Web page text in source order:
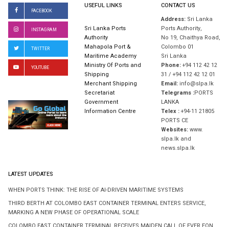
FACEBOOK
INSTAGRAM
TWITTER
YOUTUBE
USEFUL LINKS
Sri Lanka Ports
Authority
Mahapola Port &
Maritime Academy
Ministry Of Ports and
Shipping
Merchant Shipping
Secretariat
Government
Information Centre
CONTACT US
Address: Sri Lanka
Ports Authority,
No 19, Chaithya Road,
Colombo 01
Sri Lanka
Phone:+94 112 42 12
31 / +94 112 42 12 01
Email: info@slpa.lk
Telegrams :PORTS
LANKA
Telex :+94-11 21805
PORTS CE
Websites:www.
slpa.lk and
news.slpa.lk
LATEST UPDATES
WHEN PORTS THINK: THE RISE OF AI-DRIVEN MARITIME SYSTEMS
THIRD BERTH AT COLOMBO EAST CONTAINER TERMINAL ENTERS SERVICE,
MARKING A NEW PHASE OF OPERATIONAL SCALE